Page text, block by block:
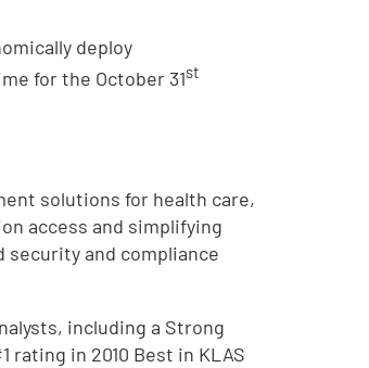
deploy
for the October 31st
solutions for health care,
access and simplifying
and compliance
including a Strong
rating in 2010 Best in KLAS